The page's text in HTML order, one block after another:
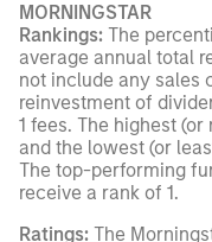
MORNINGSTAR
Rankings: The
average annual total
not include any sales
reinvestment of
1 fees. The highest
and the lowest (or
The top-performing
receive a rank of 1.
Ratings: The